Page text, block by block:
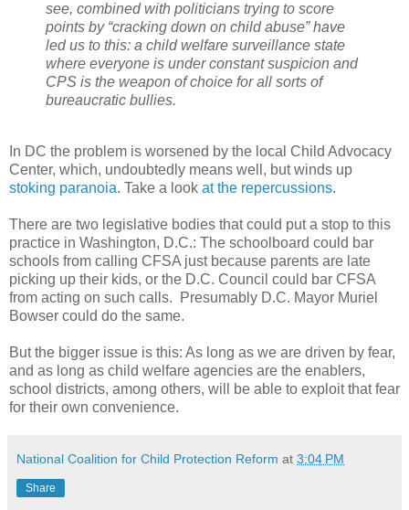
see, combined with politicians trying to score
points by “cracking down on child abuse” have
led us to this: a child welfare surveillance state
where everyone is under constant suspicion and
CPS is the weapon of choice for all sorts of
bureaucratic bullies.
In DC the problem is worsened by the local Child Advocacy
Center, which, undoubtedly means well, but winds up
stoking paranoia. Take a look at the repercussions.
There are two legislative bodies that could put a stop to this
practice in Washington, D.C.: The schoolboard could bar
schools from calling CFSA just because parents are late
picking up their kids, or the D.C. Council could bar CFSA
from acting on such calls. Presumably D.C. Mayor Muriel
Bowser could do the same.
But the bigger issue is this: As long as we are driven by fear,
and as long as child welfare agencies are the enablers,
school districts, among others, will be able to exploit that fear
for their own convenience.
National Coalition for Child Protection Reform at 3:04 PM
Share